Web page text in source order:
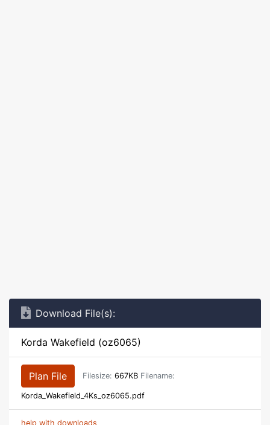
Download File(s):
Korda Wakefield (oz6065)
Plan File Filesize: 667KB Filename:
Korda_Wakefield_4Ks_oz6065.pdf
help with downloads